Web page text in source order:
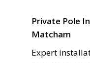
Private Pole
Matcham
Expert